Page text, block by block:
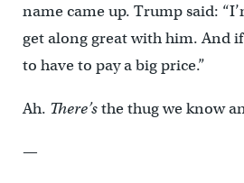
name came up. Trump said:
get along great with him. And if
to have to pay a big price.”
Ah. There’sthe thug we know
—